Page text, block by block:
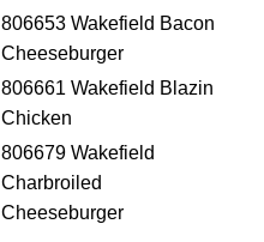
806653 Wakefield Bacon
Cheeseburger
806661 Wakefield Blazin
Chicken
806679 Wakefield
Charbroiled
Cheeseburger